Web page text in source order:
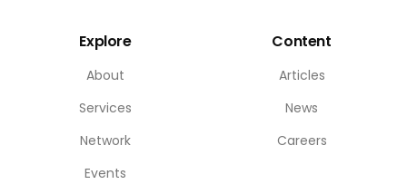
Explore
About
Services
Network
Events
Content
Articles
News
Careers